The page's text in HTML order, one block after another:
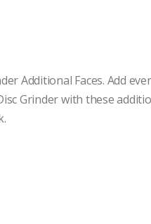
Additional Faces. Add
Grinder with these